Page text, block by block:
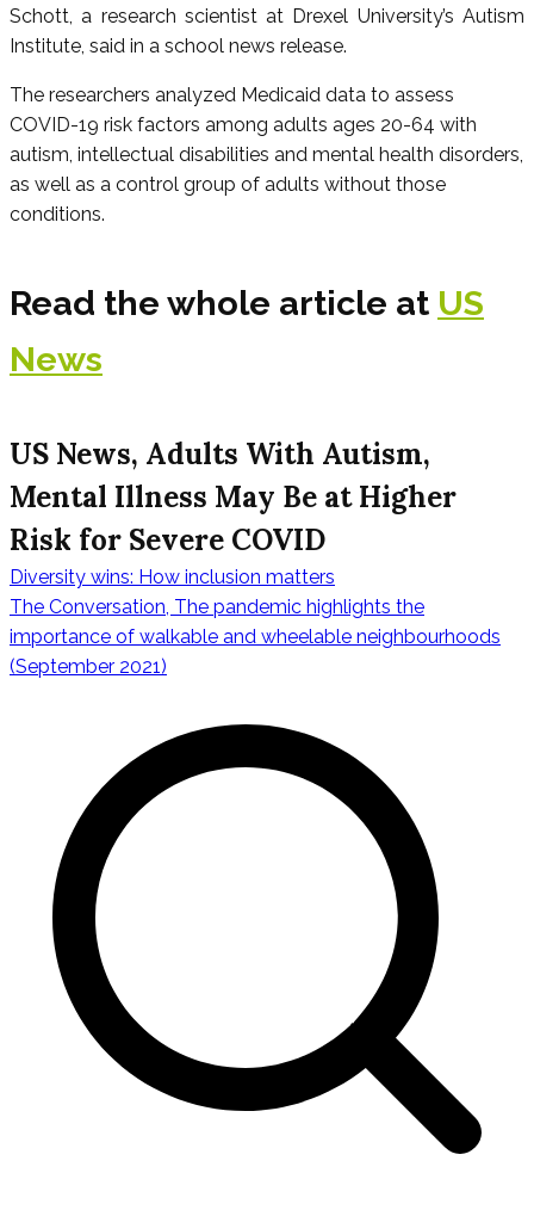
Schott, a research scientist at Drexel University’s Autism
Institute, said in a school news release.
The researchers analyzed Medicaid data to assess
COVID-19 risk factors among adults ages 20-64 with
autism, intellectual disabilities and mental health disorders,
as well as a control group of adults without those
conditions.
Read the whole article at US
News
US News, Adults With Autism,
Mental Illness May Be at Higher
Risk for Severe COVID
Navigazione
articoli
Diversity wins: How inclusion matters
The Conversation, The pandemic highlights the
importance of walkable and wheelable neighbourhoods
(September 2021)